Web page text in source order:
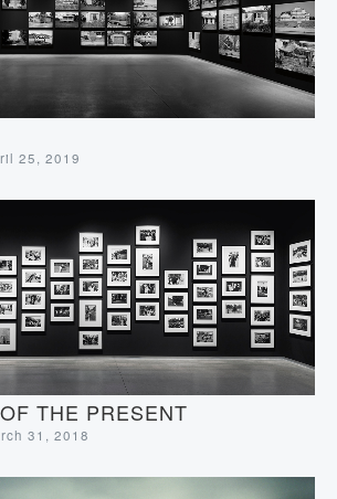
25, 2019
THE PRESENT
31, 2018